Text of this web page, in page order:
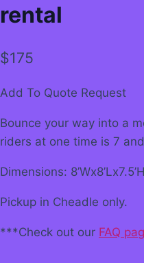
rental
$175
Add To Quote Request
Bounce your way into a
riders at one time is 7
Dimensions: 8’Wx8’Lx7.5’H
Pickup in Cheadle only.
***Check out our FAQ